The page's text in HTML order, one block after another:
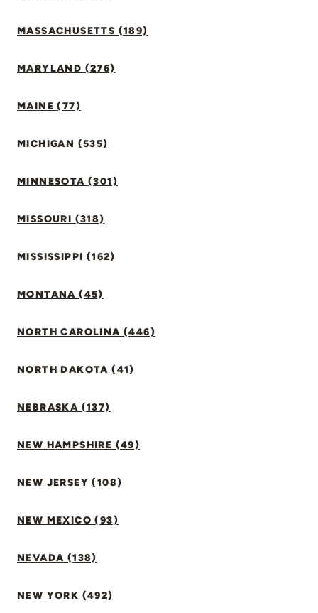
MASSACHUSETTS (189)
MARYLAND (276)
MAINE (77)
MICHIGAN (535)
MINNESOTA (301)
MISSOURI (318)
MISSISSIPPI (162)
MONTANA (45)
NORTH CAROLINA (446)
NORTH DAKOTA (41)
NEBRASKA (137)
NEW HAMPSHIRE (49)
NEW JERSEY (108)
NEW MEXICO (93)
NEVADA (138)
NEW YORK (492)